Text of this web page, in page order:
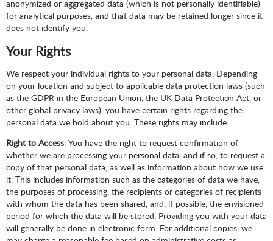
anonymized or aggregated data (which is not personally identifiable)
for analytical purposes, and that data may be retained longer since it
does not identify you.
Your Rights
We respect your individual rights to your personal data. Depending
on your location and subject to applicable data protection laws (such
as the GDPR in the European Union, the UK Data Protection Act, or
other global privacy laws), you have certain rights regarding the
personal data we hold about you. These rights may include:
Right to Access: You have the right to request confirmation of
whether we are processing your personal data, and if so, to request a
copy of that personal data, as well as information about how we use
it. This includes information such as the categories of data we have,
the purposes of processing, the recipients or categories of recipients
with whom the data has been shared, and, if possible, the envisioned
period for which the data will be stored. Providing you with your data
will generally be done in electronic form. For additional copies, we